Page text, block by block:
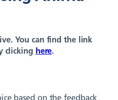
You can find the link
clicking here.
based on the feedback